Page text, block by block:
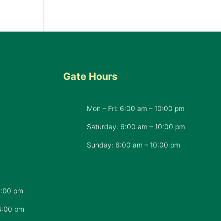
pm
pm
Gate Hours
Mon – Fri: 6:00 am – 10:00 pm
Saturday: 6:00 am – 10:00 pm
​Sunday: 6:00 am – 10:00 pm